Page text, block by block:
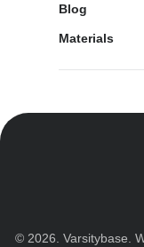
Blog
Materials
© 2026. Varsitybase.